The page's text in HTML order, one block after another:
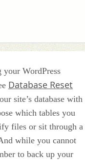
WordPress
Database Reset
site’s database with
which tables you
files or sit through a
while you cannot
to back up your